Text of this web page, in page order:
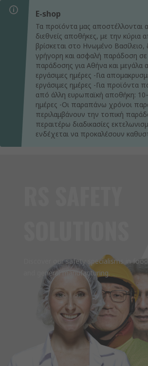
E-shop
Τα προϊόντα μας αποστέλλονται
διεθνείς αποθήκες, με την κύρια
βρίσκεται στο Ηνωμένο Βασίλειο,
γρήγορη και ασφαλή παράδοση
παράδοσης για Αθήνα και μεγάλα
εργάσιμες ημέρες -Για
εργάσιμες ημέρες -Για προϊόντα
από άλλη ευρωπαϊκή αποθήκη:
ημέρες -Οι παραπάνω χρόνοι
περιλαμβάνουν την τοπική
περαιτέρω διαδικασίες
ενδέχεται να προκαλέσουν
Discover our safety specialisms in food
and general manufacturing.